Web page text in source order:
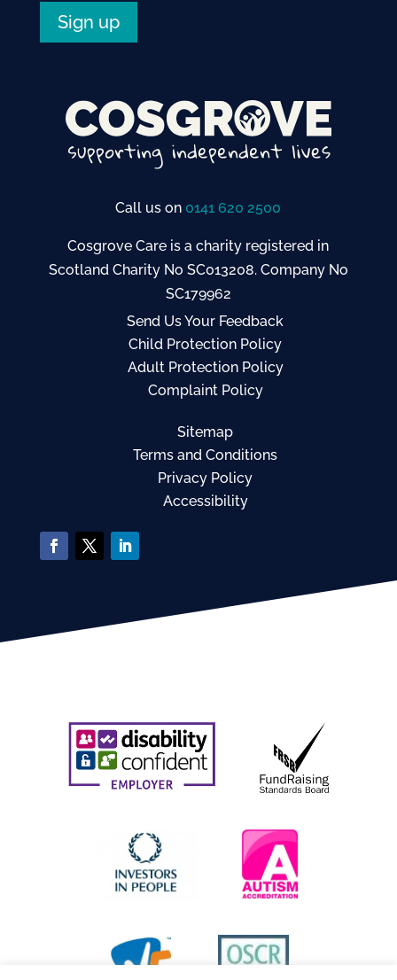
Sign up
Call us on 0141 620 2500
Cosgrove Care is a charity registered in
Scotland Charity No SC013208. Company No
SC179962
Send Us Your Feedback
Child Protection Policy
Adult Protection Policy
Complaint Policy
Sitemap
Terms and Conditions
Privacy Policy
Accessibility